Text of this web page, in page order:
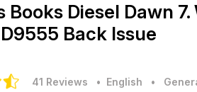
Books Diesel Dawn
Back Issue
41 Reviews • English •